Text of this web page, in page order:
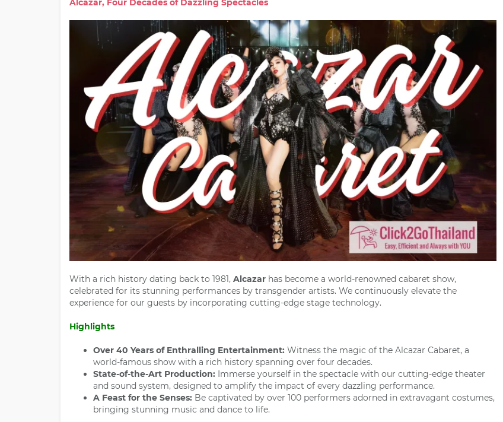
Alcazar, Four Decades of Dazzling Spectacles
With a rich history dating back to 1981, Alcazar has become a world-renowned cabaret show,
celebrated for its stunning performances by transgender artists. We continuously elevate the
experience for our guests by incorporating cutting-edge stage technology.
Highlights
Over 40 Years of Enthralling Entertainment: Witness the magic of the Alcazar Cabaret, a
world-famous show with a rich history spanning over four decades.
State-of-the-Art Production: Immerse yourself in the spectacle with our cutting-edge theater
and sound system, designed to amplify the impact of every dazzling performance.
A Feast for the Senses: Be captivated by over 100 performers adorned in extravagant costumes,
bringing stunning music and dance to life.